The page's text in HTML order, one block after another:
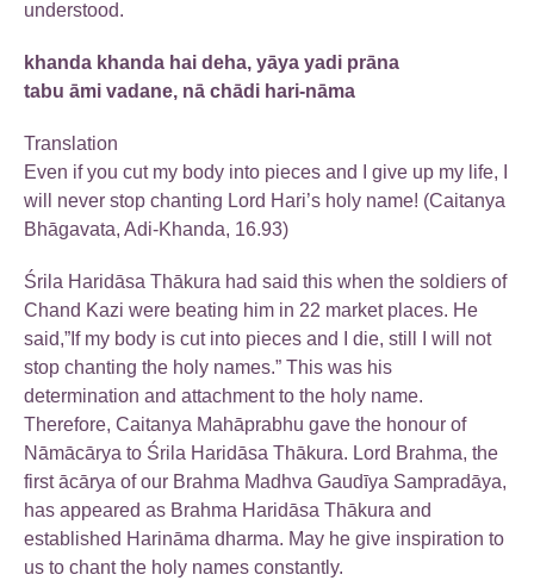
understood.
khanda khanda hai deha, yāya yadi prāna
tabu āmi vadane, nā chādi hari-nāma
Translation
Even if you cut my body into pieces and I give up my life, I
will never stop chanting Lord Hari’s holy name! (Caitanya
Bhāgavata, Adi-Khanda, 16.93)
Śrila Haridāsa Thākura had said this when the soldiers of
Chand Kazi were beating him in 22 market places. He
said,”If my body is cut into pieces and I die, still I will not
stop chanting the holy names.” This was his
determination and attachment to the holy name.
Therefore, Caitanya Mahāprabhu gave the honour of
Nāmācārya to Śrila Haridāsa Thākura. Lord Brahma, the
first ācārya of our Brahma Madhva Gaudīya Sampradāya,
has appeared as Brahma Haridāsa Thākura and
established Harināma dharma. May he give inspiration to
us to chant the holy names constantly.